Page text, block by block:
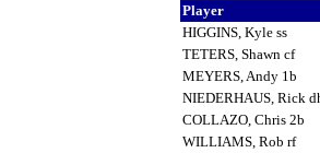
Player
HIGGINS, Kyle ss
TETERS, Shawn cf
MEYERS, Andy 1b
NIEDERHAUS, Rick
COLLAZO, Chris 2b
WILLIAMS, Rob rf